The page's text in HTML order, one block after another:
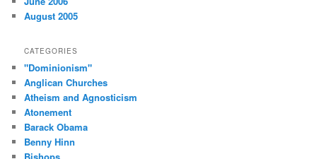
August 2005
CATEGORIES
"Dominionism"
Anglican Churches
Atheism and Agnosticism
Atonement
Barack Obama
Benny Hinn